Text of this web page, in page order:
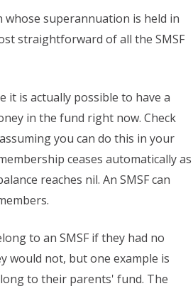
whose superannuation is held in
straightforward of all the SMSF
it is actually possible to have a
in the fund right now. Check
you can do this in your
ceases automatically as
reaches nil. An SMSF can
to an SMSF if they had no
would not, but one example is
to their parents' fund. The